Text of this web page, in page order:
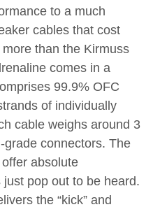
to a much
cables that cost
than the Kirmuss
comes in a
99.9% OFC
of individually
cable weighs around 3
connectors. The
absolute
pop out to be heard.
the “kick” and